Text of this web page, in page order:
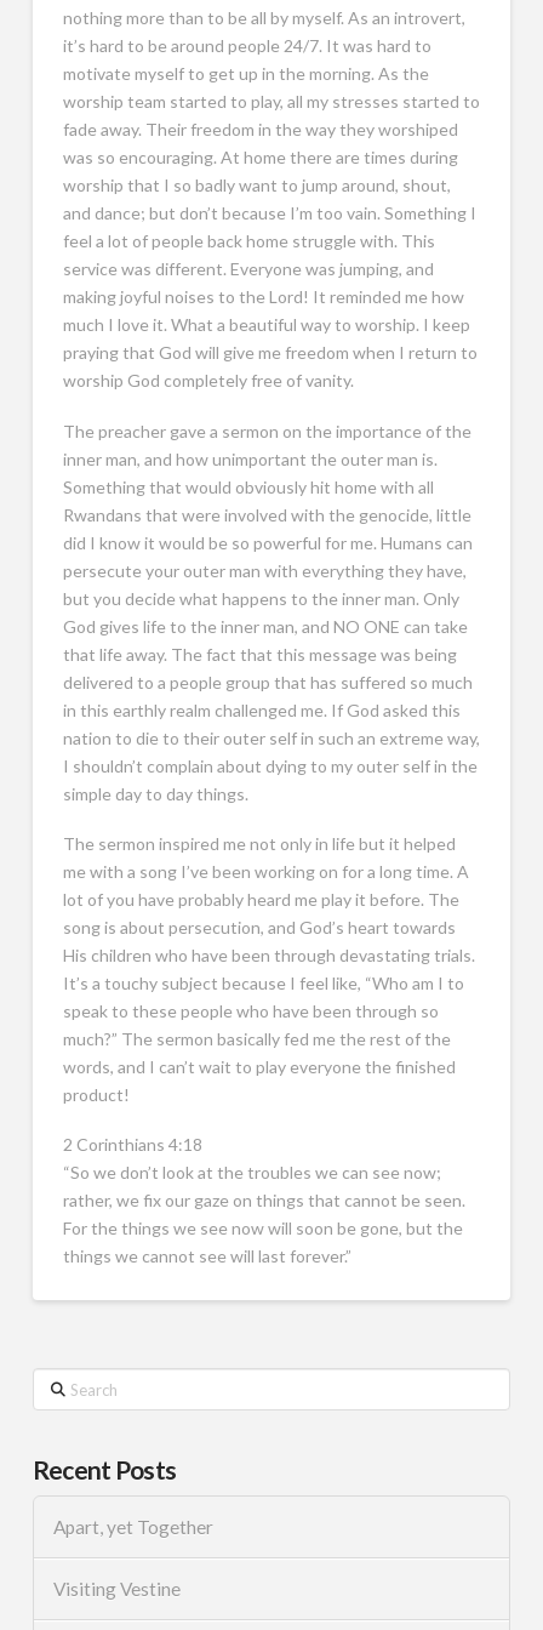
nothing more than to be all by myself. As an introvert,
it’s hard to be around people 24/7. It was hard to
motivate myself to get up in the morning. As the
worship team started to play, all my stresses started to
fade away. Their freedom in the way they worshiped
was so encouraging. At home there are times during
worship that I so badly want to jump around, shout,
and dance; but don’t because I’m too vain. Something I
feel a lot of people back home struggle with. This
service was different. Everyone was jumping, and
making joyful noises to the Lord! It reminded me how
much I love it. What a beautiful way to worship. I keep
praying that God will give me freedom when I return to
worship God completely free of vanity.
The preacher gave a sermon on the importance of the
inner man, and how unimportant the outer man is.
Something that would obviously hit home with all
Rwandans that were involved with the genocide, little
did I know it would be so powerful for me. Humans can
persecute your outer man with everything they have,
but you decide what happens to the inner man. Only
God gives life to the inner man, and NO ONE can take
that life away. The fact that this message was being
delivered to a people group that has suffered so much
in this earthly realm challenged me. If God asked this
nation to die to their outer self in such an extreme way,
I shouldn’t complain about dying to my outer self in the
simple day to day things.
The sermon inspired me not only in life but it helped
me with a song I’ve been working on for a long time. A
lot of you have probably heard me play it before. The
song is about persecution, and God’s heart towards
His children who have been through devastating trials.
It’s a touchy subject because I feel like, “Who am I to
speak to these people who have been through so
much?” The sermon basically fed me the rest of the
words, and I can’t wait to play everyone the finished
product!
2 Corinthians 4:18
“So we don’t look at the troubles we can see now;
rather, we fix our gaze on things that cannot be seen.
For the things we see now will soon be gone, but the
things we cannot see will last forever.”
Search
Recent Posts
Apart, yet Together
Visiting Vestine